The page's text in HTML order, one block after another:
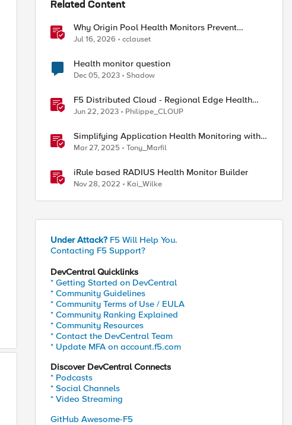
Related Content
Why Origin Pool Health Monitors Prevent
Outages
Jul 16, 2026 cclauset
Health monitor question
Dec 05, 2023 Shadow
F5 Distributed Cloud - Regional Edge Health
Monitoring Insights
Jun 22, 2023 Philippe_CLOUP
Simplifying Application Health Monitoring with
F5 BIG-IP
Mar 27, 2025 Tony_Marfil
iRule based RADIUS Health Monitor Builder
Nov 28, 2022 Kai_Wilke
Under Attack? F5 Will Help You.
Contacting F5 Support?
DevCentral Quicklinks
* Getting Started on DevCentral
* Community Guidelines
* Community Terms of Use / EULA
* Community Ranking Explained
* Community Resources
* Contact the DevCentral Team
* Update MFA on account.f5.com
Discover DevCentral Connects
* Podcasts
* Social Channels
* Video Streaming
GitHub Awesome-F5